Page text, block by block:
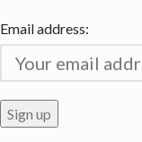
Email address: